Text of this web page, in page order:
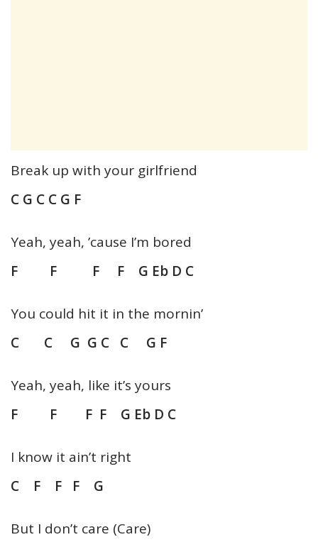
Break up with your girlfriend
C G C C G F
Yeah, yeah, ’cause I’m bored
F F F F G Eb D C
You could hit it in the mornin’
C C G G C C G F
Yeah, yeah, like it’s yours
F F F F G Eb D C
I know it ain’t right
C F F F G
But I don’t care (Care)